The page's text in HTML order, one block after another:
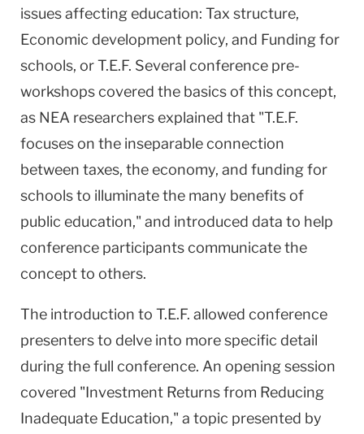
issues affecting education: Tax structure,
Economic development policy, and Funding for
schools, or T.E.F. Several conference pre-
workshops covered the basics of this concept,
as NEA researchers explained that "T.E.F.
focuses on the inseparable connection
between taxes, the economy, and funding for
schools to illuminate the many benefits of
public education," and introduced data to help
conference participants communicate the
concept to others.
The introduction to T.E.F. allowed conference
presenters to delve into more specific detail
during the full conference. An opening session
covered "Investment Returns from Reducing
Inadequate Education," a topic presented by